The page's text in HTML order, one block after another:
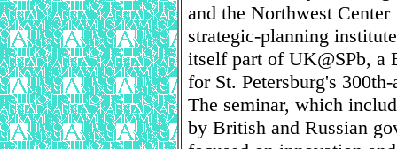
and the Northwest
strategic-planning
itself part of UK@SPb, a
for St. Petersburg's
The seminar, which
by British and Russian